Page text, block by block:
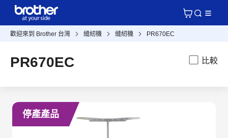
歡迎來到 Brother 台灣 縫紉機 縫紉機 PR670EC
PR670EC 比較
停產產品